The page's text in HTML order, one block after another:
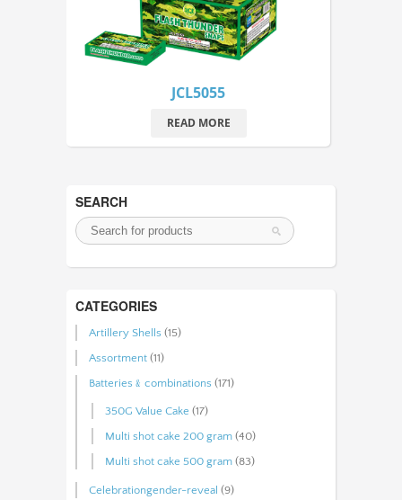
JCL5055
READ MORE
SEARCH
CATEGORIES
Artillery Shells (15)
Assortment (11)
Batteries﹠combinations (171)
350G Value Cake (17)
Multi shot cake 200 gram (40)
Multi shot cake 500 gram (83)
Celebrationgender-reveal (9)